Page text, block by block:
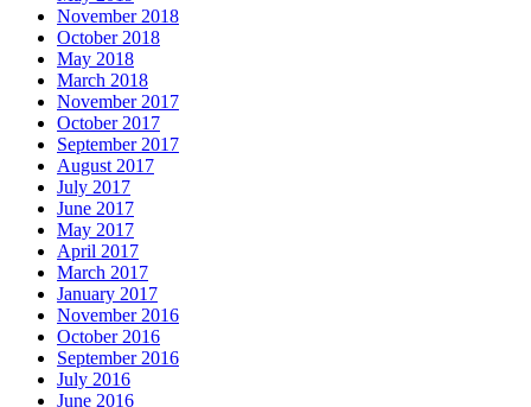
November 2018
October 2018
May 2018
March 2018
November 2017
October 2017
September 2017
August 2017
July 2017
June 2017
May 2017
April 2017
March 2017
January 2017
November 2016
October 2016
September 2016
July 2016
June 2016